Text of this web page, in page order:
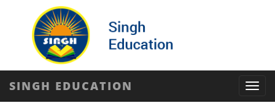
SINGH EDUCATION